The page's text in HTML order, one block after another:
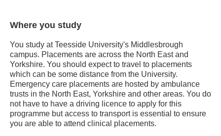
Where you study
You study at Teesside University's Middlesbrough
campus. Placements are across the North East and
Yorkshire. You should expect to travel to placements
which can be some distance from the University.
Emergency care placements are hosted by ambulance
trusts in the North East, Yorkshire and other areas. You do
not have to have a driving licence to apply for this
programme but access to transport is essential to ensure
you are able to attend clinical placements.